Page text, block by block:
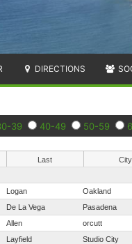
DIRECTIONS
39 40-49 50-59
Last City
Logan Oakland
De La Vega Pasadena
Allen orcutt
Layfield Studio City